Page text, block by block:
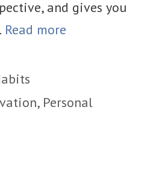
and gives you
Read more
, Personal